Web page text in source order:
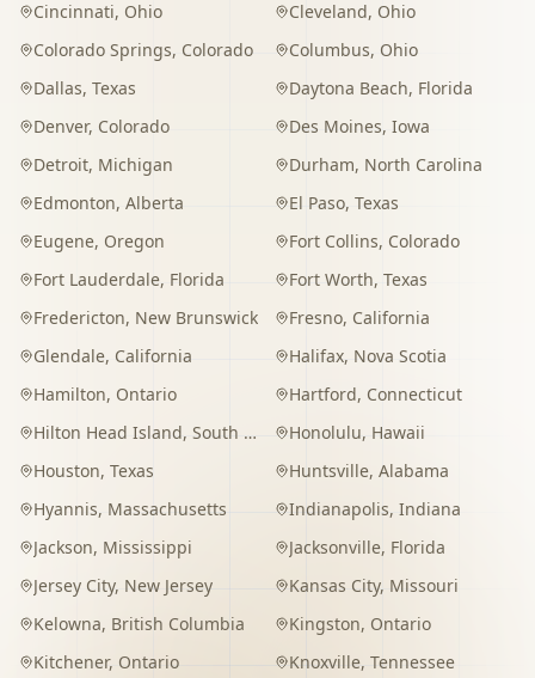
Cincinnati, Ohio Cleveland, Ohio
Colorado Springs, Colorado Columbus, Ohio
Dallas, Texas Daytona Beach, Florida
Denver, Colorado Des Moines, Iowa
Detroit, Michigan Durham, North Carolina
Edmonton, Alberta El Paso, Texas
Eugene, Oregon Fort Collins, Colorado
Fort Lauderdale, Florida Fort Worth, Texas
Fredericton, New Brunswick Fresno, California
Glendale, California Halifax, Nova Scotia
Hamilton, Ontario Hartford, Connecticut
Hilton Head Island, South Carolina Honolulu, Hawaii
Houston, Texas Huntsville, Alabama
Hyannis, Massachusetts Indianapolis, Indiana
Jackson, Mississippi Jacksonville, Florida
Jersey City, New Jersey Kansas City, Missouri
Kelowna, British Columbia Kingston, Ontario
Kitchener, Ontario Knoxville, Tennessee